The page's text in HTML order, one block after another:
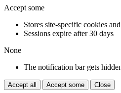
Accept some
Stores site-specific cookies
Sessions expire after 30 days
None
The notification bar gets
Accept all Accept some Close